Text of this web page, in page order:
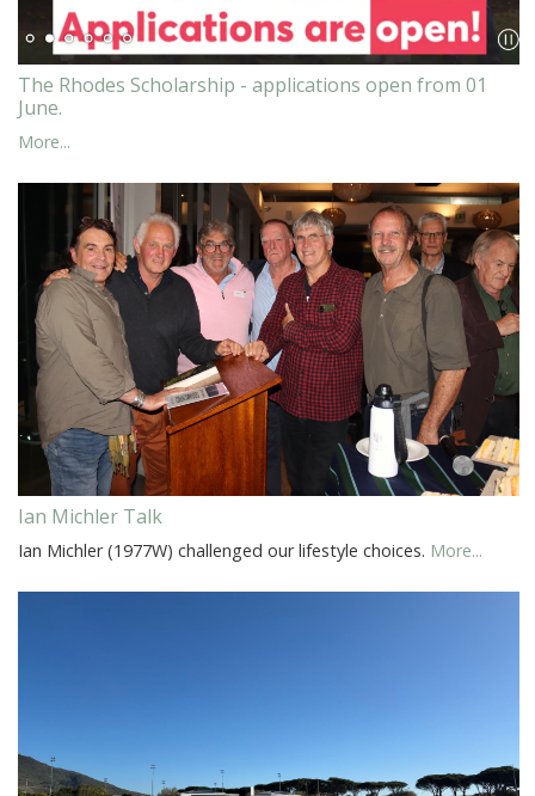
The Rhodes Scholarship - applications open from 01
June.
More...
Ian Michler Talk
Ian Michler (1977W) challenged our lifestyle choices. More...